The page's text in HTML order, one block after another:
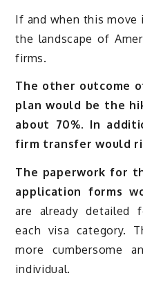
If and when this move
the landscape of
firms.
The other outcome
plan would be the
about 70%. In
firm transfer would
The paperwork for
application forms
are already detailed
each visa category.
more cumbersome
individual.